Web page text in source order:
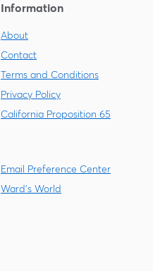
Information
About
Contact
Terms and Conditions
Privacy Policy
California Proposition 65
Email Preference Center
Ward's World